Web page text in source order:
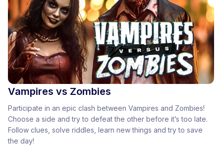
Vampires vs Zombies
Participate in an epic clash between Vampires and Zombies!
Choose a side and try to defeat the other before it’s too late.
Follow clues, solve riddles, learn new things and try to save
the day!